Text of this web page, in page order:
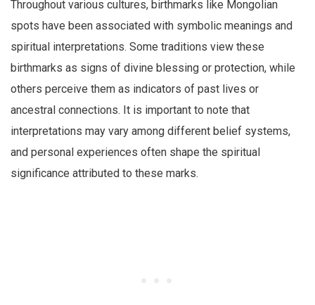
Throughout various cultures, birthmarks like Mongolian
spots have been associated with symbolic meanings and
spiritual interpretations. Some traditions view these
birthmarks as signs of divine blessing or protection, while
others perceive them as indicators of past lives or
ancestral connections. It is important to note that
interpretations may vary among different belief systems,
and personal experiences often shape the spiritual
significance attributed to these marks.